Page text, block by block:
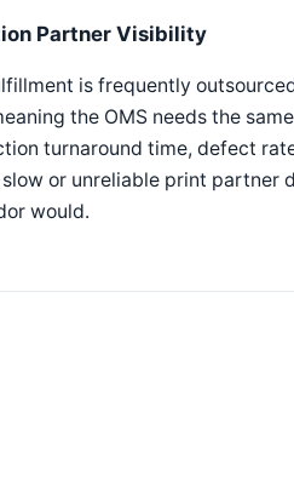
Partner Visibility
is frequently
the OMS needs the
turnaround time, defect
or unreliable print partner
would.